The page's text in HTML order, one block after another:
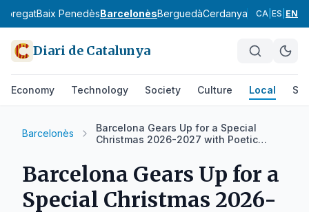
Baix PenedèsBarcelonèsBerguedàCerdanya Conca de
CA ES EN
Diari de Catalunya
Economy Technology Society Culture Local
Barcelonès
Barcelona Gears Up for a Special
Christmas 2026-2027 with Poetic
Barcelona Gears Up for a
Special Christmas 2026-